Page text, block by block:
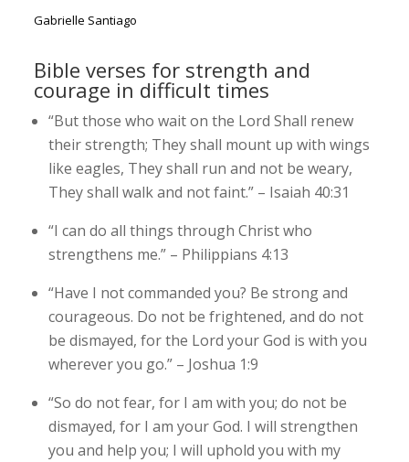
Gabrielle Santiago
Bible verses for strength and
courage in difficult times
“But those who wait on the Lord Shall renew
their strength; They shall mount up with wings
like eagles, They shall run and not be weary,
They shall walk and not faint.” – Isaiah 40:31
“I can do all things through Christ who
strengthens me.” – Philippians 4:13
“Have I not commanded you? Be strong and
courageous. Do not be frightened, and do not
be dismayed, for the Lord your God is with you
wherever you go.” – Joshua 1:9
“So do not fear, for I am with you; do not be
dismayed, for I am your God. I will strengthen
you and help you; I will uphold you with my